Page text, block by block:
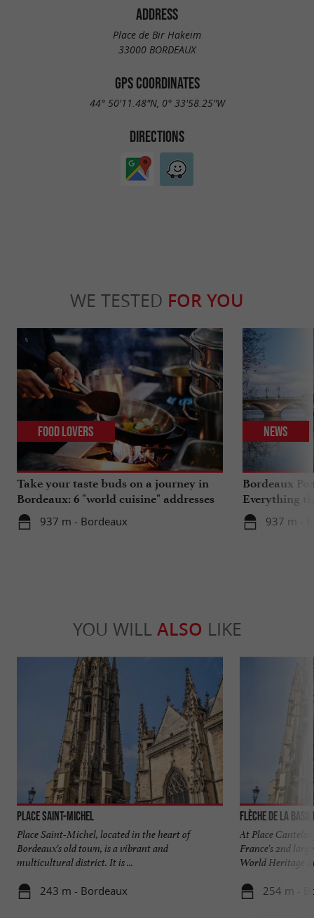
ADDRESS
Place de Bir Hakeim
33000 BORDEAUX
GPS COORDINATES
44° 50'11.48"N, 0° 33'58.25"W
DIRECTIONS
WE TESTED FOR YOU
Take your taste buds on a journey in
Bordeaux: 6 "world cuisine" addresses
937 m - Bordeaux
Food Lovers
Bordeaux
Everything
travels in
937 m -
News
YOU WILL ALSO LIKE
Place Saint-Michel
Place Saint-Michel, located in the heart of
Bordeaux's old town, is a vibrant and
multicultural district. It is ...
243 m - Bordeaux
Flèche de la
At Place
France's 2nd
World Heritage
254 m -